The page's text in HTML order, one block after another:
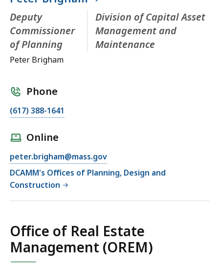
Deputy
Commissioner
of Planning
Division of Capital Asset
Management and
Maintenance
Peter Brigham
Phone
(617) 388-1641
Online
peter.brigham@mass.gov
DCAMM's Offices of Planning, Design and
Construction
Office of Real Estate
Management (OREM)